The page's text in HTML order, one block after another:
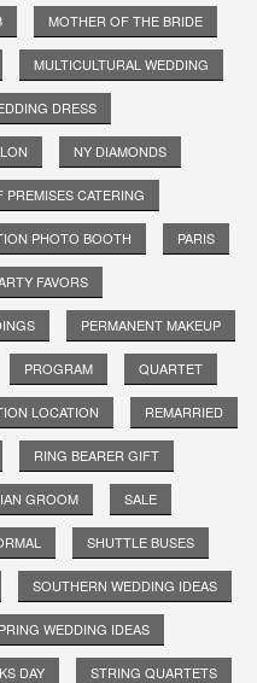
MOTHER OF THE BRIDE
MULTICULTURAL WEDDING
DRESS
NY DIAMONDS
PREMISES CATERING
PHOTO BOOTH PARIS
FAVORS
PERMANENT MAKEUP
PROGRAM QUARTET
LOCATION REMARRIED
RING BEARER GIFT
GROOM SALE
SHUTTLE BUSES
SOUTHERN WEDDING IDEAS
WEDDING IDEAS
DAY STRING QUARTETS